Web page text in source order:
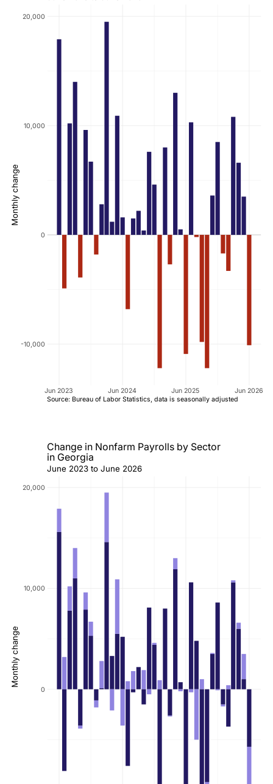
-10,000
0
10,000
20,000
Jun 2023 Jun 2024 Jun 2025 Jun 2026
Monthly change
Source: Bureau of Labor Statistics, data is seasonally adjusted
0
10,000
20,000
Monthly change
June 2023 to June 2026
Change in Nonfarm Payrolls by Sector
in Georgia